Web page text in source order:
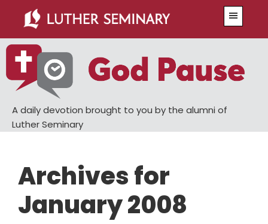
main
content
primary
sidebar
A daily devotion brought to you by the alumni of
Luther Seminary
Archives for
January 2008